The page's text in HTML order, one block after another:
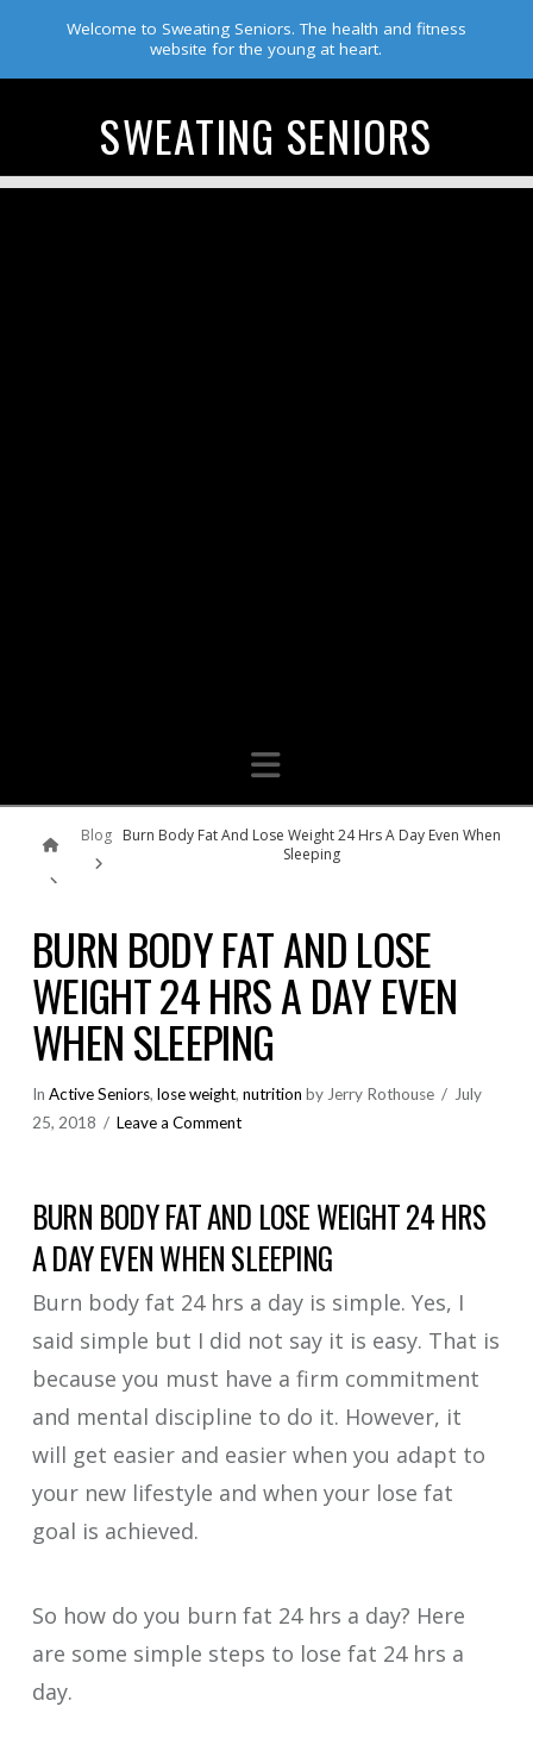
Welcome to Sweating Seniors. The health and fitness
website for the young at heart.
SWEATING SENIORS
Navigation
Home
Blog Burn Body Fat And Lose Weight 24 Hrs A Day Even When
Sleeping
BURN BODY FAT AND LOSE
WEIGHT 24 HRS A DAY EVEN
WHEN SLEEPING
In Active Seniors, lose weight, nutrition by Jerry Rothouse
July
25, 2018
Leave a Comment
BURN BODY FAT AND LOSE WEIGHT 24 HRS
A DAY EVEN WHEN SLEEPING
Burn body fat 24 hrs a day is simple. Yes, I
said simple but I did not say it is easy. That is
because you must have a firm commitment
and mental discipline to do it. However, it
will get easier and easier when you adapt to
your new lifestyle and when your lose fat
goal is achieved.
So how do you burn fat 24 hrs a day? Here
are some simple steps to lose fat 24 hrs a
day.